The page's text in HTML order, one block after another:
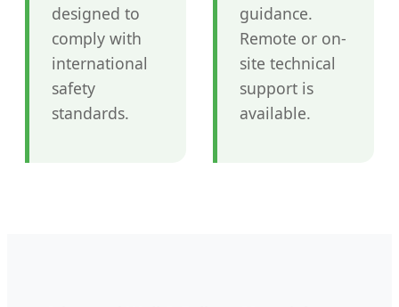
designed to
comply with
international
safety
standards.
guidance.
Remote or on-
site technical
support is
available.